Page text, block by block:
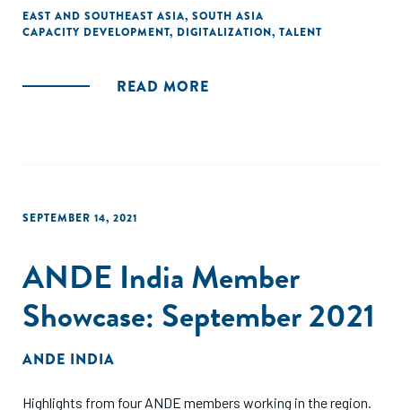
EAST AND SOUTHEAST ASIA, SOUTH ASIA
CAPACITY DEVELOPMENT, DIGITALIZATION, TALENT
READ MORE
SEPTEMBER 14, 2021
ANDE India Member
Showcase: September 2021
ANDE INDIA
Highlights from four ANDE members working in the region.